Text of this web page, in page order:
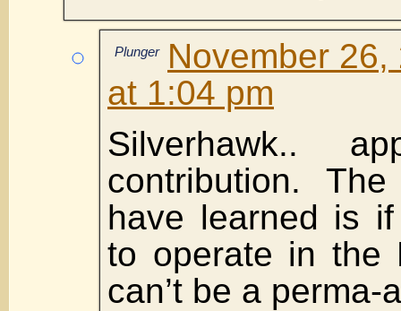
Plunger
November
at 1:04 pm
Silverhawk..
contribution.
have learned is
to operate in the
can’t be a perma-